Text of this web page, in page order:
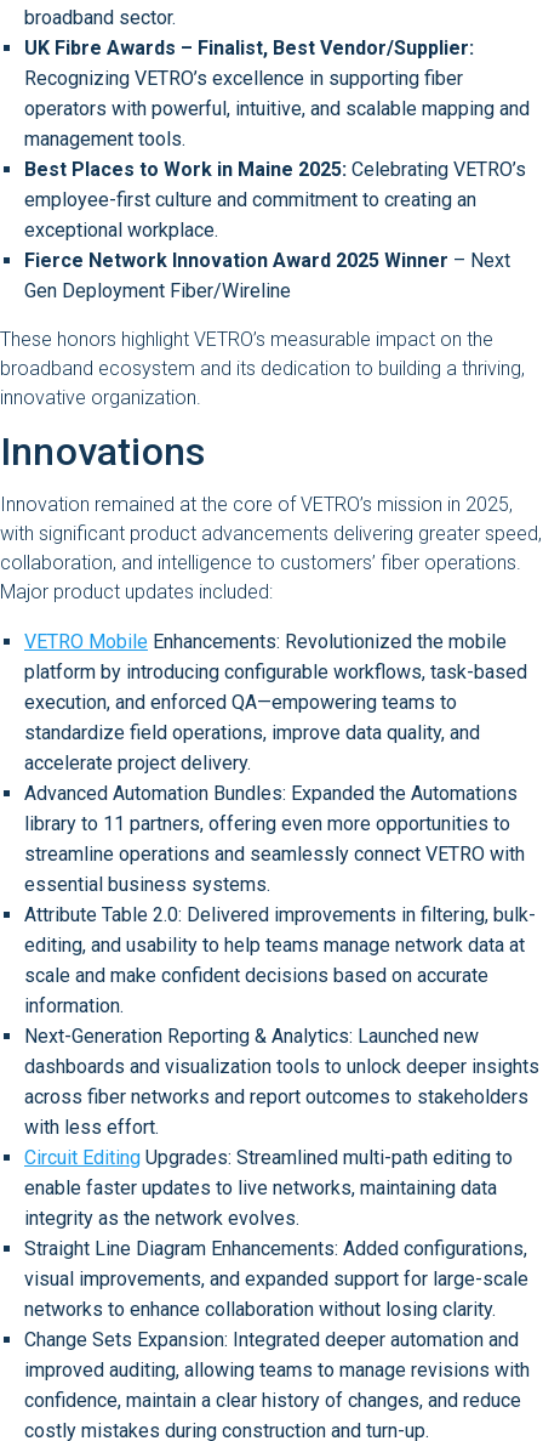
broadband sector.
UK Fibre Awards – Finalist, Best Vendor/Supplier:
Recognizing VETRO’s excellence in supporting fiber
operators with powerful, intuitive, and scalable mapping and
management tools.
Best Places to Work in Maine 2025: Celebrating VETRO’s
employee-first culture and commitment to creating an
exceptional workplace.
Fierce Network Innovation Award 2025 Winner – Next
Gen Deployment Fiber/Wireline
These honors highlight VETRO’s measurable impact on the
broadband ecosystem and its dedication to building a thriving,
innovative organization.
Innovations
Innovation remained at the core of VETRO’s mission in 2025,
with significant product advancements delivering greater speed,
collaboration, and intelligence to customers’ fiber operations.
Major product updates included:
VETRO Mobile Enhancements: Revolutionized the mobile
platform by introducing configurable workflows, task-based
execution, and enforced QA—empowering teams to
standardize field operations, improve data quality, and
accelerate project delivery.
Advanced Automation Bundles: Expanded the Automations
library to 11 partners, offering even more opportunities to
streamline operations and seamlessly connect VETRO with
essential business systems.
Attribute Table 2.0: Delivered improvements in filtering, bulk-
editing, and usability to help teams manage network data at
scale and make confident decisions based on accurate
information.
Next-Generation Reporting & Analytics: Launched new
dashboards and visualization tools to unlock deeper insights
across fiber networks and report outcomes to stakeholders
with less effort.
Circuit Editing Upgrades: Streamlined multi-path editing to
enable faster updates to live networks, maintaining data
integrity as the network evolves.
Straight Line Diagram Enhancements: Added configurations,
visual improvements, and expanded support for large-scale
networks to enhance collaboration without losing clarity.
Change Sets Expansion: Integrated deeper automation and
improved auditing, allowing teams to manage revisions with
confidence, maintain a clear history of changes, and reduce
costly mistakes during construction and turn-up.